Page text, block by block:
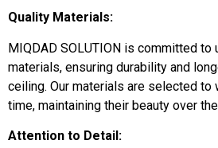
Quality Materials:
MIQDAD SOLUTION is committed to
materials, ensuring durability and
ceiling. Our materials are selected
time, maintaining their beauty over
Attention to Detail: